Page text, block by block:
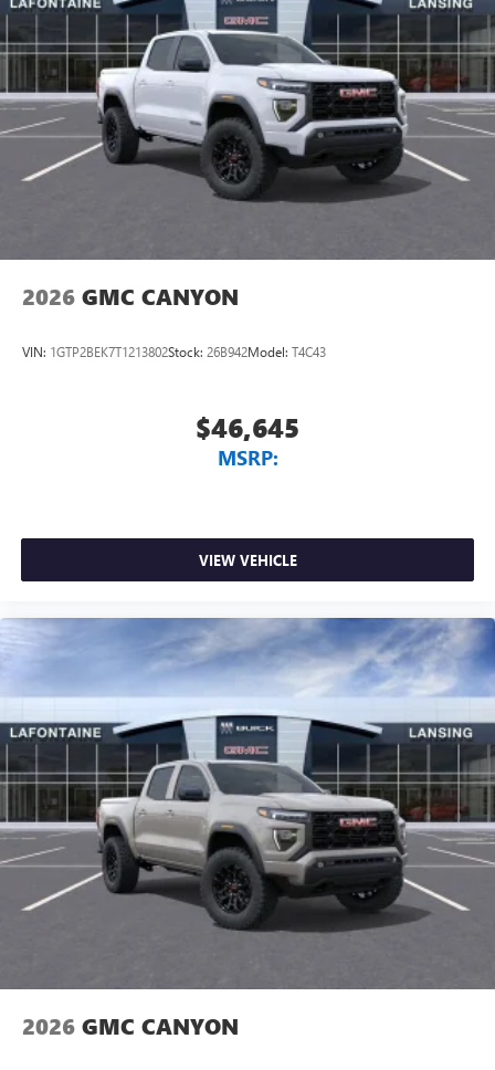
2026 GMC CANYON
VIN: 1GTP2BEK7T1213802Stock: 26B942Model: T4C43
$46,645
MSRP:
VIEW VEHICLE
2026 GMC CANYON